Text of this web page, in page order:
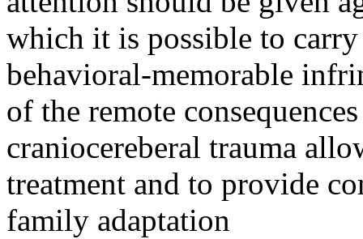
which it is possible to
behavioral-memorable
of the remote
craniocereberal trauma
treatment and to provide
family adaptation